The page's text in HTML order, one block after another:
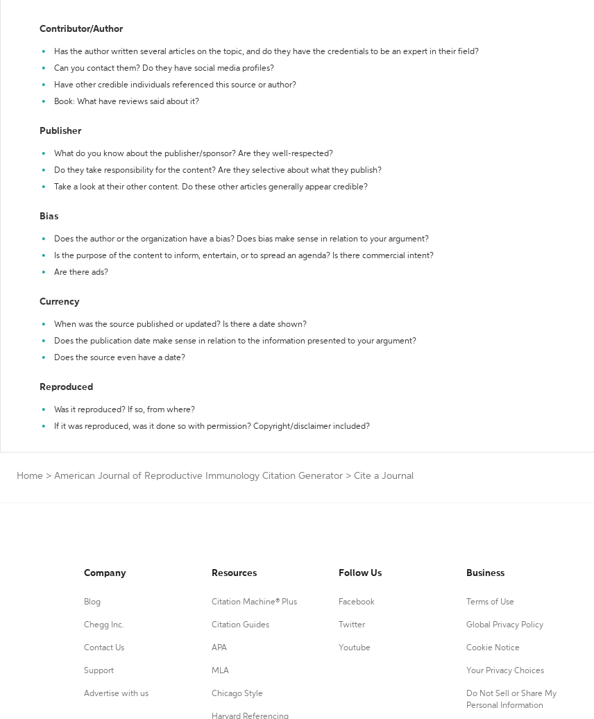
Contributor/Author
Has the author written several articles on the topic, and do they have the credentials to be an expert in their field?
Can you contact them? Do they have social media profiles?
Have other credible individuals referenced this source or author?
Book: What have reviews said about it?
Publisher
What do you know about the publisher/sponsor? Are they well-respected?
Do they take responsibility for the content? Are they selective about what they publish?
Take a look at their other content. Do these other articles generally appear credible?
Bias
Does the author or the organization have a bias? Does bias make sense in relation to your argument?
Is the purpose of the content to inform, entertain, or to spread an agenda? Is there commercial intent?
Are there ads?
Currency
When was the source published or updated? Is there a date shown?
Does the publication date make sense in relation to the information presented to your argument?
Does the source even have a date?
Reproduced
Was it reproduced? If so, from where?
If it was reproduced, was it done so with permission? Copyright/disclaimer included?
Home > American Journal of Reproductive Immunology Citation Generator > Cite a Journal
Company
Blog
Chegg Inc.
Contact Us
Support
Advertise with us
Resources
Citation Machine® Plus
Citation Guides
APA
MLA
Chicago Style
Harvard Referencing
Follow Us
Facebook
Twitter
Youtube
Business
Terms of Use
Global Privacy Policy
Cookie Notice
Your Privacy Choices
Do Not Sell or Share My
Personal Information